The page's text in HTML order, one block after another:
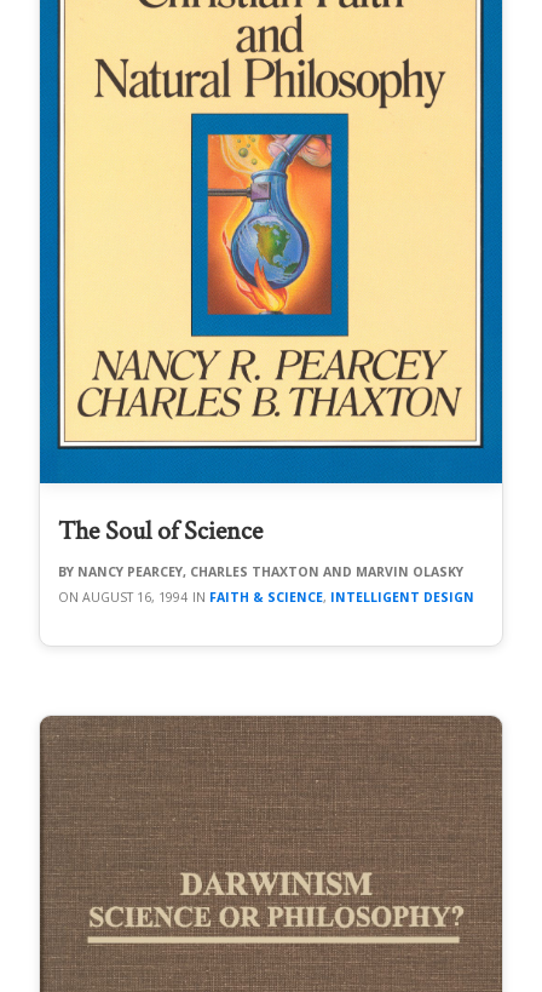
The Soul of Science
NANCY PEARCEY, CHARLES THAXTON AND MARVIN OLASKY
AUGUST 16, 1994
FAITH & SCIENCE, INTELLIGENT DESIGN